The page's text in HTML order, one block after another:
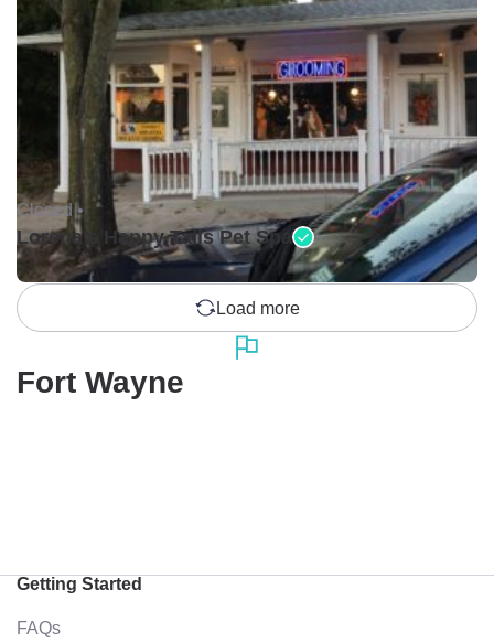
Closed •
Lorena's Happy Tails Pet Spa
Load more
Fort Wayne
Getting Started
FAQs